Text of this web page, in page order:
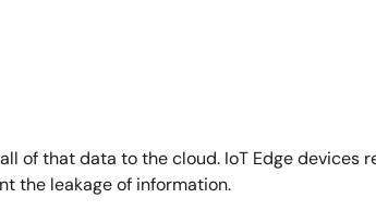
of that data to the cloud. IoT Edge devices
the leakage of information.